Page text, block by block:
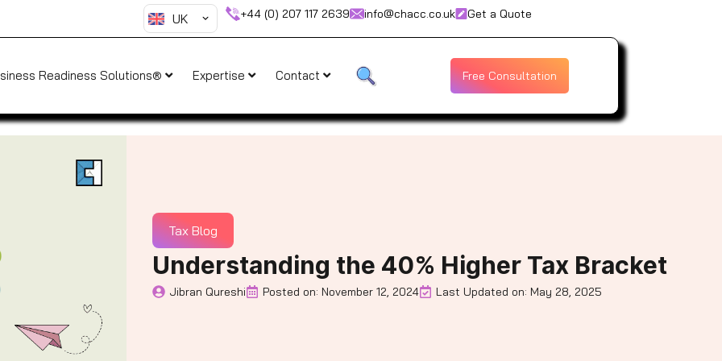
UK +44 (0) 207 117 2639 info@chacc.co.uk Get a Quote
Readiness Solutions® Expertise Contact Free Consultation
Tax Blog
Understanding the 40% Higher Tax Bracket
Jibran Qureshi Posted on: November 12, 2024 Last Updated on: May 28, 2025